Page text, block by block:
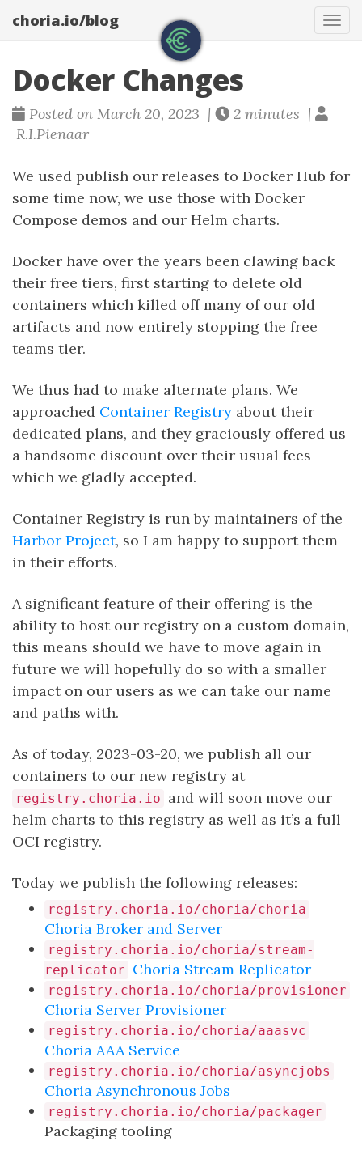
choria.io/blog
Docker Changes
Posted on March 20, 2023 |
2 minutes |
R.I.Pienaar
We used publish our releases to Docker Hub for
some time now, we use those with Docker
Compose demos and our Helm charts.
Docker have over the years been clawing back
their free tiers, first starting to delete old
containers which killed off many of our old
artifacts and now entirely stopping the free
teams tier.
We thus had to make alternate plans. We
approached Container Registry about their
dedicated plans, and they graciously offered us
a handsome discount over their usual fees
which we gladly accepted.
Container Registry is run by maintainers of the
Harbor Project, so I am happy to support them
in their efforts.
A significant feature of their offering is the
ability to host our registry on a custom domain,
this means should we have to move again in
future we will hopefully do so with a smaller
impact on our users as we can take our name
and paths with.
As of today, 2023-03-20, we publish all our
containers to our new registry at
registry.choria.io and will soon move our
helm charts to this registry as well as it’s a full
OCI registry.
Today we publish the following releases:
registry.choria.io/choria/choria
Choria Broker and Server
registry.choria.io/choria/stream-
replicator Choria Stream Replicator
registry.choria.io/choria/provisioner
Choria Server Provisioner
registry.choria.io/choria/aaasvc
Choria AAA Service
registry.choria.io/choria/asyncjobs
Choria Asynchronous Jobs
registry.choria.io/choria/packager
Packaging tooling